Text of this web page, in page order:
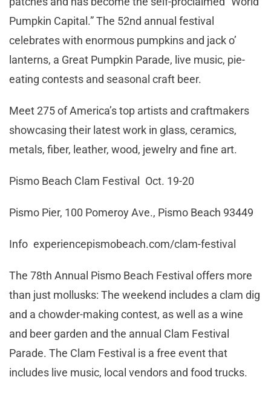
Pumpkin Capital.” The 52nd annual festival
celebrates with enormous pumpkins and jack o’
lanterns, a Great Pumpkin Parade, live music, pie-
eating contests and seasonal craft beer.
Meet 275 of America’s top artists and craftmakers
showcasing their latest work in glass, ceramics,
metals, fiber, leather, wood, jewelry and fine art.
Pismo Beach Clam Festival Oct. 19-20
Pismo Pier, 100 Pomeroy Ave., Pismo Beach 93449
Info experiencepismobeach.com/clam-festival
The 78th Annual Pismo Beach Festival offers more
than just mollusks: The weekend includes a clam dig
and a chowder-making contest, as well as a wine
and beer garden and the annual Clam Festival
Parade. The Clam Festival is a free event that
includes live music, local vendors and food trucks.